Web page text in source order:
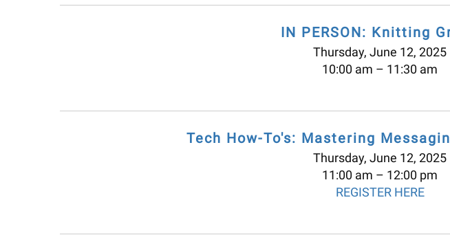
IN PERSON: Knitting
Thursday, June 12, 2025
10:00 am
11:30 am
Tech How-To's: Mastering
Thursday, June 12, 2025
11:00 am
12:00 pm
REGISTER HERE